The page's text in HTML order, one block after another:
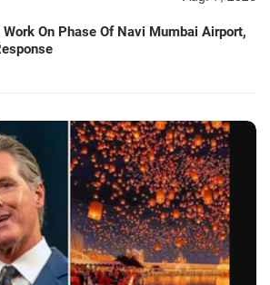
Work On Phase Of Navi Mumbai Airport,